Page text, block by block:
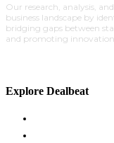
Our research, analysis,
business landscape by
bridging gaps between
and promoting
Explore Dealbeat